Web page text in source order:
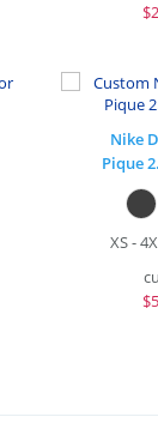
$
Nike
Pique
XS -
$